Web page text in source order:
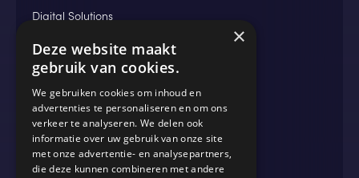
Digital Solutions
Data & Analytics
MORE
Blog
Cases
×
Deze website maakt
gebruik van cookies.
We gebruiken cookies om inhoud en
advertenties te personaliseren en om ons
verkeer te analyseren. We delen ook
informatie over uw gebruik van onze site
met onze advertentie- en analysepartners,
die deze kunnen combineren met andere